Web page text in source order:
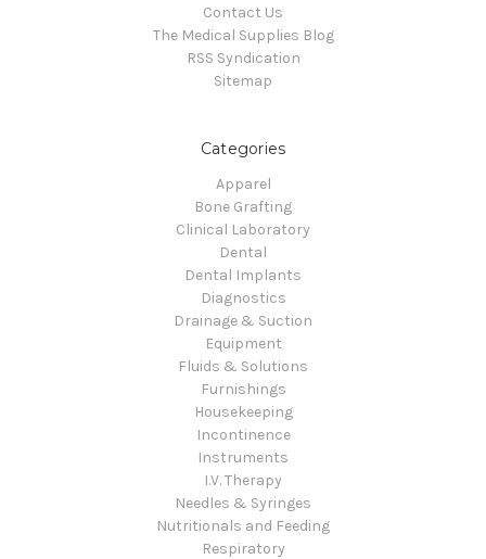
Contact Us
The Medical Supplies Blog
RSS Syndication
Sitemap
Categories
Apparel
Bone Grafting
Clinical Laboratory
Dental
Dental Implants
Diagnostics
Drainage & Suction
Equipment
Fluids & Solutions
Furnishings
Housekeeping
Incontinence
Instruments
I.V. Therapy
Needles & Syringes
Nutritionals and Feeding
Respiratory